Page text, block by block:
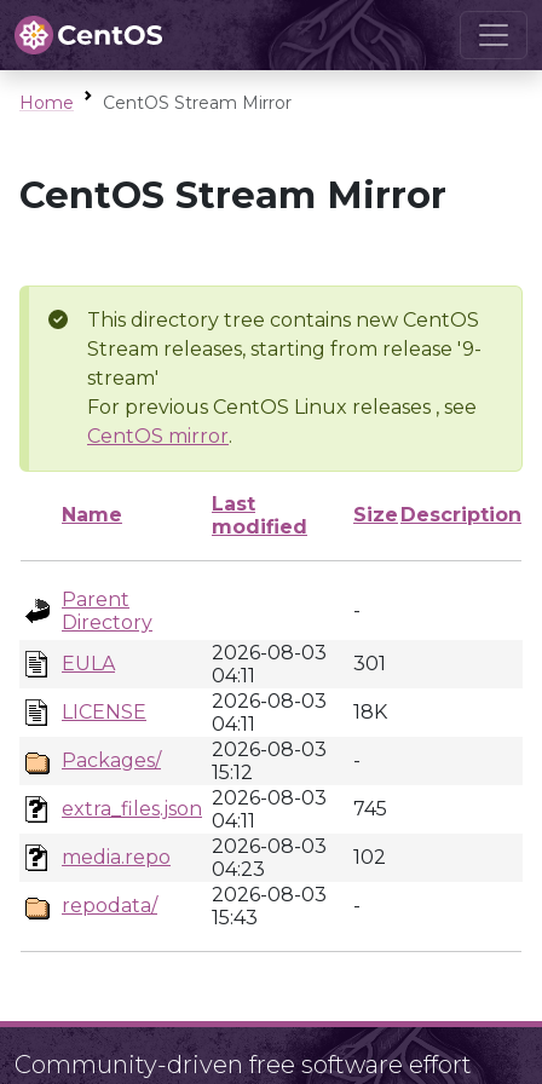
Home CentOS Stream Mirror
CentOS Stream Mirror
This directory tree contains new CentOS
Stream releases, starting from release '9-
stream'
For previous CentOS Linux releases , see
CentOS mirror.
Name
Last
modified
Size Description
Parent
Directory
-
EULA
2026-08-03
04:11
301
LICENSE
2026-08-03
04:11
18K
Packages/
2026-08-03
15:12
-
extra_files.json 2026-08-03
04:11
745
media.repo
2026-08-03
04:23
102
repodata/
2026-08-03
15:43
-
Community-driven free software effort